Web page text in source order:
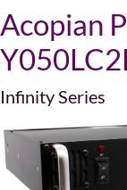
Acopian
Infinity Series